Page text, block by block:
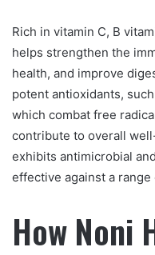
Rich in vitamin C, B
helps strengthen the
health, and improve
potent antioxidants,
which combat free
contribute to overall
exhibits antimicrobial
effective against a
How Noni